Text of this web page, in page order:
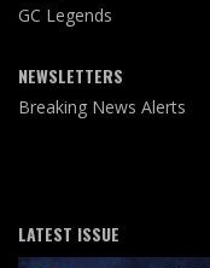
GC Legends
NEWSLETTERS
Breaking News Alerts
LATEST ISSUE